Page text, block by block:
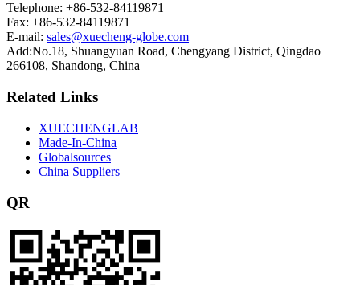
Telephone: +86-532-84119871
Fax: +86-532-84119871
E-mail: sales@xuecheng-globe.com
Add:No.18, Shuangyuan Road, Chengyang District, Qingdao
266108, Shandong, China
Related Links
XUECHENGLAB
Made-In-China
Globalsources
China Suppliers
QR